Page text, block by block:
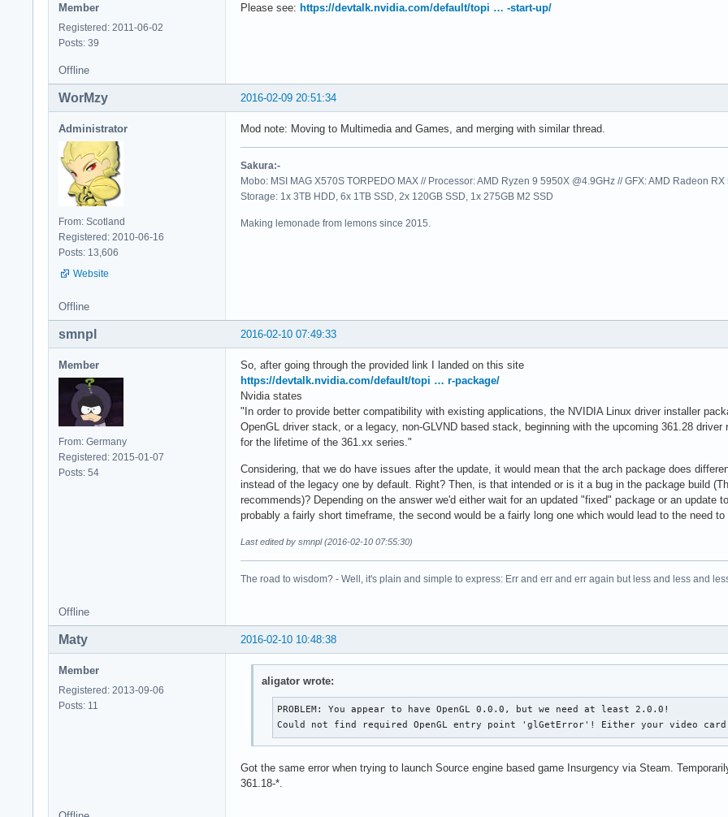
Member
Registered: 2011-06-02
Posts: 39
Please see: https://devtalk.nvidia.com/default/topi … -start-up/
Offline
2016-02-09 20:51:34
WorMzy
Administrator
From: Scotland
Registered: 2010-06-16
Posts: 13,606
Website
Mod note: Moving to Multimedia and Games, and merging with similar thread.
Sakura:-
Mobo: MSI MAG X570S TORPEDO MAX // Processor: AMD Ryzen 9 5950X @4.9GHz // GFX: AMD Radeon
Storage: 1x 3TB HDD, 6x 1TB SSD, 2x 120GB SSD, 1x 275GB M2 SSD
Making lemonade from lemons since 2015.
Offline
2016-02-10 07:49:33
smnpl
Member
From: Germany
Registered: 2015-01-07
Posts: 54
So, after going through the provided link I landed on this site
https://devtalk.nvidia.com/default/topi … r-package/
Nvidia states
"In order to provide better compatibility with existing applications, the NVIDIA Linux driver installer
OpenGL driver stack, or a legacy, non-GLVND based stack, beginning with the upcoming 361.28
for the lifetime of the 361.xx series."
Considering, that we do have issues after the update, it would mean that the arch package does
instead of the legacy one by default. Right? Then, is that intended or is it a bug in the package build
recommends)? Depending on the answer we'd either wait for an updated "fixed" package or an
probably a fairly short timeframe, the second would be a fairly long one which would lead to the need
Last edited by smnpl (2016-02-10 07:55:30)
The road to wisdom? - Well, it's plain and simple to express: Err and err and err again but less and less and
Offline
2016-02-10 10:48:38
Maty
Member
Registered: 2013-09-06
Posts: 11
aligator wrote:
PROBLEM: You appear to have OpenGL 0.0.0, but we need at least 2.0.0!
Could not find required OpenGL entry point 'glGetError'! Either your video card
Got the same error when trying to launch Source engine based game Insurgency via Steam.
361.18-*.